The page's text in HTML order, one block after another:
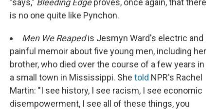
"says," Bleeding Edgeproves, once again, that there
is no one quite like Pynchon.
Men We Reapedis Jesmyn Ward's electric and
painful memoir about five young men, including her
brother, who died over the course of a few years in
a small town in Mississippi. She told NPR's Rachel
Martin: "I see history, I see racism, I see economic
disempowerment, I see all of these things, you